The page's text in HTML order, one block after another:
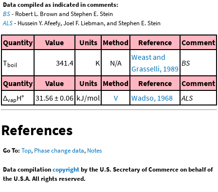
Data compiled as indicated in comments:
BS- Robert L. Brown and Stephen E. Stein
ALS- Hussein Y. Afeefy, Joel F. Liebman, and Stephen E. Stein
Quantity Value Units Method Reference Comment
Tboil 341.4 K N/A
Weast and
Grasselli, 1989
BS
Quantity Value Units Method Reference
Comment
ΔvapH° 31.56 ± 0.06 kJ/mol V Wadso, 1968 ALS
References
Go To: Top, Phase change data, Notes
Data compilationcopyrightby the U.S. Secretary of Commerce on behalf of
the U.S.A. All rights reserved.